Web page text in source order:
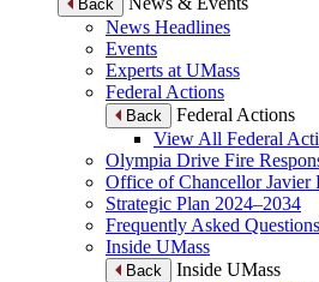
Back
News Headlines
Events
Experts at UMass
Federal Actions
Back
Federal Actions
View All Federal
Olympia Drive Fire
Office of Chancellor Javier
Strategic Plan 2024–2034
Frequently Asked Questions
Inside UMass
Back
Inside UMass